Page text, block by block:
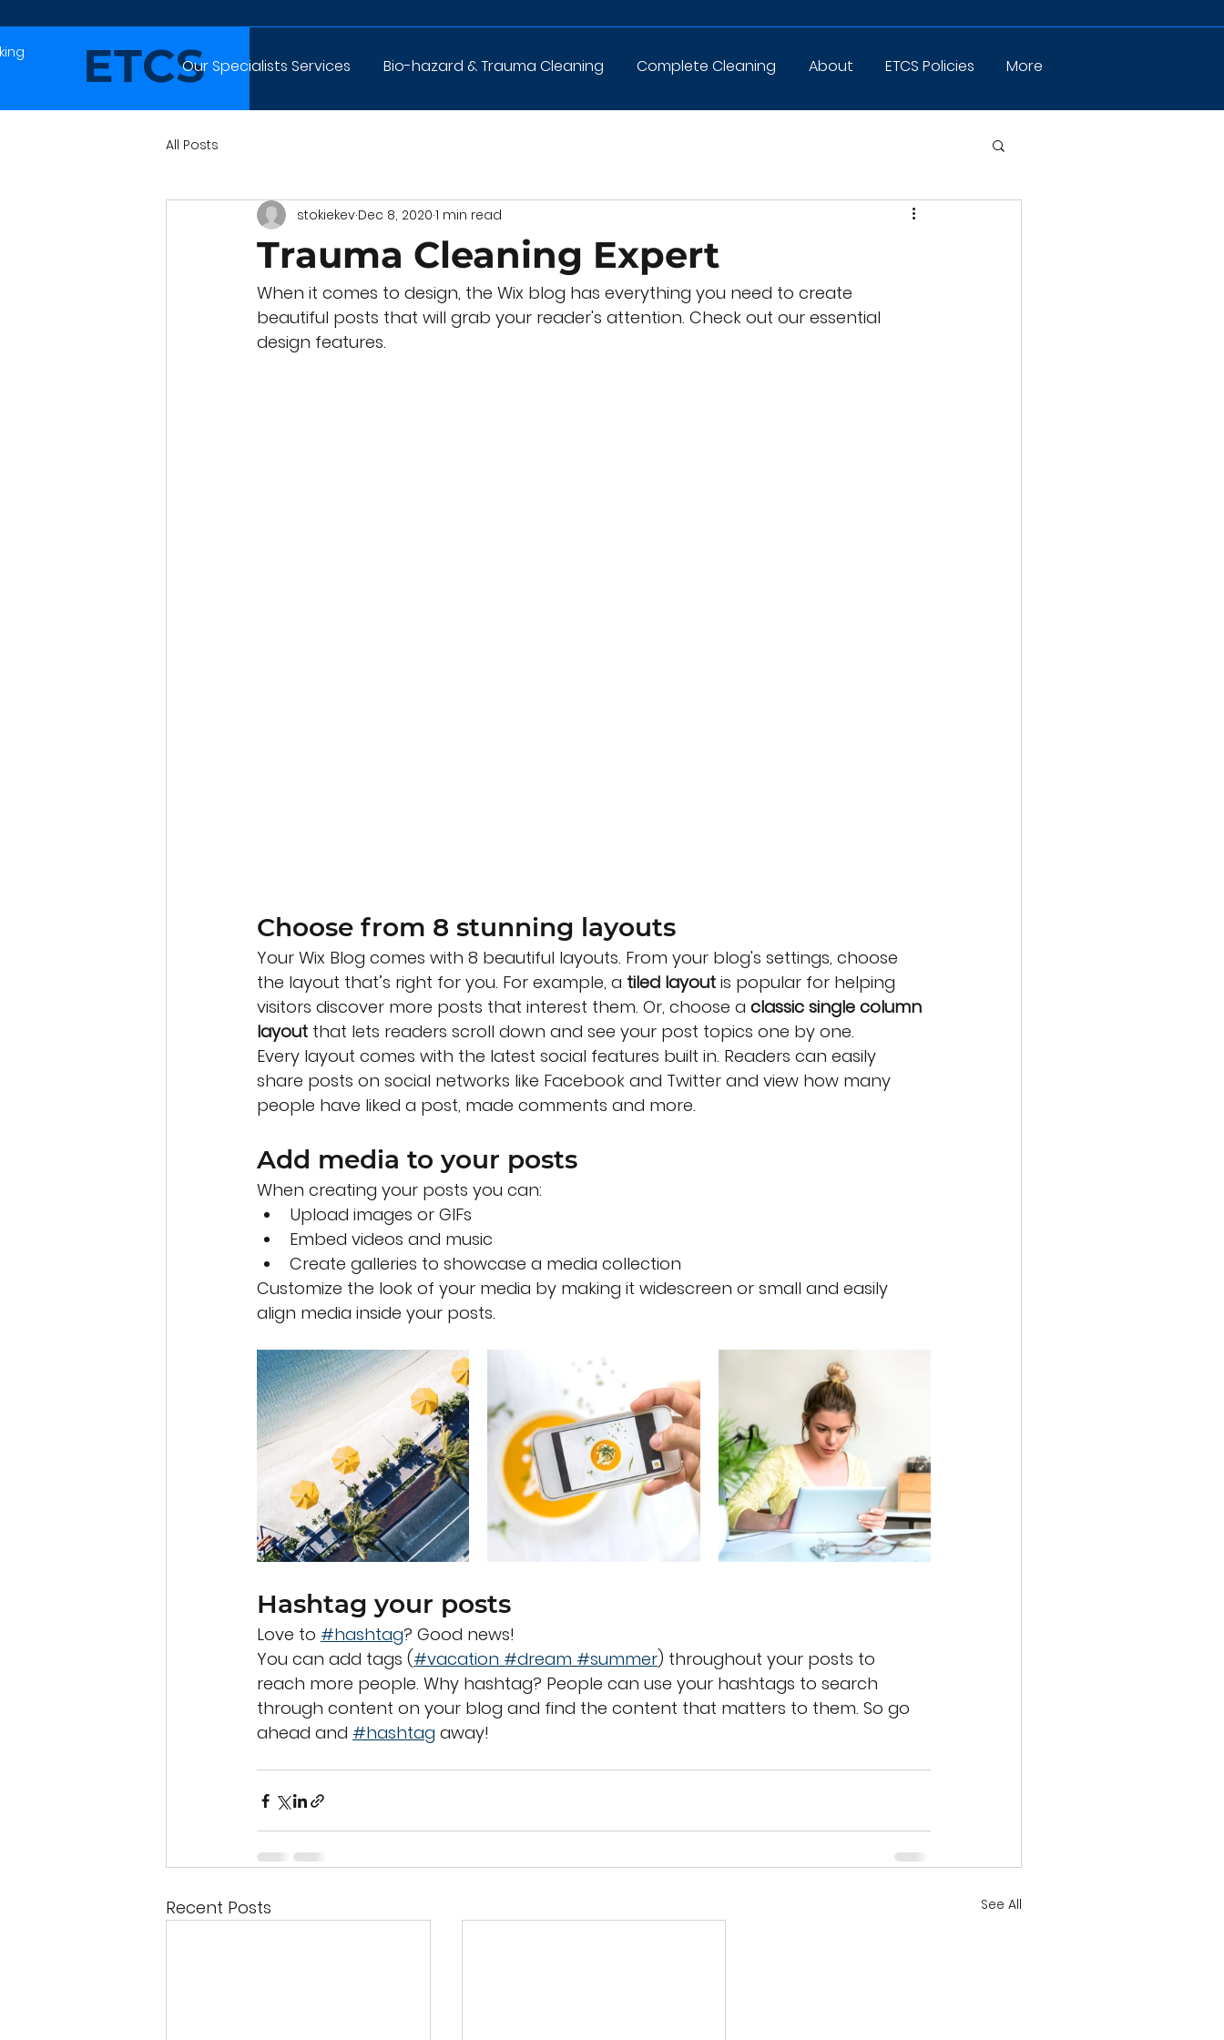
ETCSOur Specialists Services Bio-hazard & Trauma Cleaning Complete Cleaning About ETCS Policies More
All Posts
Trauma Cleaning Expert
stokiekev Dec 8, 2020 1 min read
When it comes to design, the Wix blog has everything you need to create
beautiful posts that will grab your reader's attention. Check out our essential
design features.
Choose from 8 stunning layouts
Your Wix Blog comes with 8 beautiful layouts. From your blog's settings, choose
the layout that’s right for you. For example, a tiled layout is popular for helping
visitors discover more posts that interest them. Or, choose a classic single column
layout that lets readers scroll down and see your post topics one by one.
Every layout comes with the latest social features built in. Readers can easily
share posts on social networks like Facebook and Twitter and view how many
people have liked a post, made comments and more.
Add media to your posts
When creating your posts you can:
Upload images or GIFs
Embed videos and music
Create galleries to showcase a media collection
Customize the look of your media by making it widescreen or small and easily
align media inside your posts.
Hashtag your posts
Love to #hashtag? Good news!
You can add tags (#vacation #dream #summer) throughout your posts to
reach more people. Why hashtag? People can use your hashtags to search
through content on your blog and find the content that matters to them. So go
ahead and #hashtag away!
Recent Posts See All